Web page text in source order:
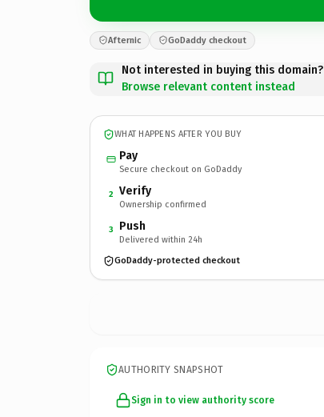
Afternic GoDaddy checkout
Not interested in buying this domain?
Browse relevant content instead
WHAT HAPPENS AFTER YOU BUY
Pay
Secure checkout on GoDaddy
2 Verify
Ownership confirmed
3 Push
Delivered within 24h
GoDaddy-protected checkout
AUTHORITY SNAPSHOT
Sign in to view authority score